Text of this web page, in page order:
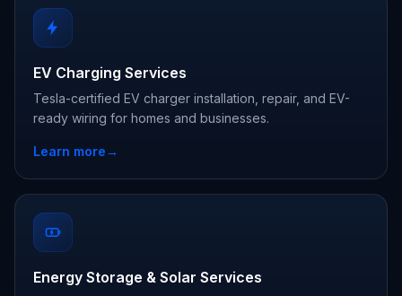
EV Charging Services
Tesla-certified EV charger installation, repair, and EV-
ready wiring for homes and businesses.
Learn more→
Energy Storage & Solar Services